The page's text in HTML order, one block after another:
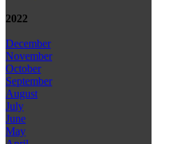
2022
December
November
October
September
August
July
June
May